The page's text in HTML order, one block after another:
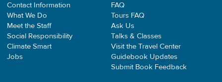
Contact Information
What We Do
Meet the Staff
Social Responsibility
Climate Smart
Jobs
FAQ
Tours FAQ
Ask Us
Talks & Classes
Visit the Travel Center
Guidebook Updates
Submit Book Feedback